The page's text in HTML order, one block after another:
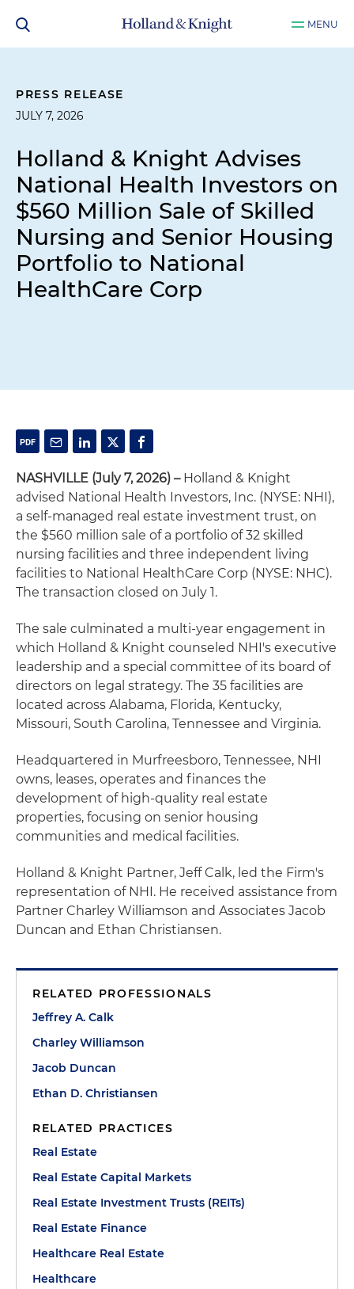
MENU
PRESS RELEASE
JULY 7, 2026
Holland & Knight Advises
National Health Investors on
$560 Million Sale of Skilled
Nursing and Senior Housing
Portfolio to National
HealthCare Corp
NASHVILLE (July 7, 2026) – Holland & Knight
advised National Health Investors, Inc. (NYSE: NHI),
a self-managed real estate investment trust, on
the $560 million sale of a portfolio of 32 skilled
nursing facilities and three independent living
facilities to National HealthCare Corp (NYSE: NHC).
The transaction closed on July 1.
The sale culminated a multi-year engagement in
which Holland & Knight counseled NHI's executive
leadership and a special committee of its board of
directors on legal strategy. The 35 facilities are
located across Alabama, Florida, Kentucky,
Missouri, South Carolina, Tennessee and Virginia.
Headquartered in Murfreesboro, Tennessee, NHI
owns, leases, operates and finances the
development of high-quality real estate
properties, focusing on senior housing
communities and medical facilities.
Holland & Knight Partner, Jeff Calk, led the Firm's
representation of NHI. He received assistance from
Partner Charley Williamson and Associates Jacob
Duncan and Ethan Christiansen.
RELATED PROFESSIONALS
Jeffrey A. Calk
Charley Williamson
Jacob Duncan
Ethan D. Christiansen
RELATED PRACTICES
Real Estate
Real Estate Capital Markets
Real Estate Investment Trusts (REITs)
Real Estate Finance
Healthcare Real Estate
Healthcare